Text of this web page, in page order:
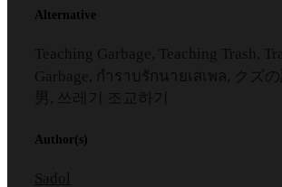
Alternative
Teaching Garbage, Teaching Trash,
Garbage, กำราบรักนายเสเพล, クズの
男, 쓰레기 조교하기
Author(s)
Sadol